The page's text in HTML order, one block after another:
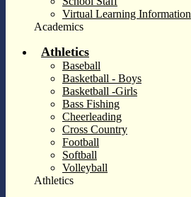
Virtual Learning Information
Academics
Athletics
Baseball
Basketball - Boys
Basketball -Girls
Bass Fishing
Cheerleading
Cross Country
Football
Softball
Volleyball
Athletics